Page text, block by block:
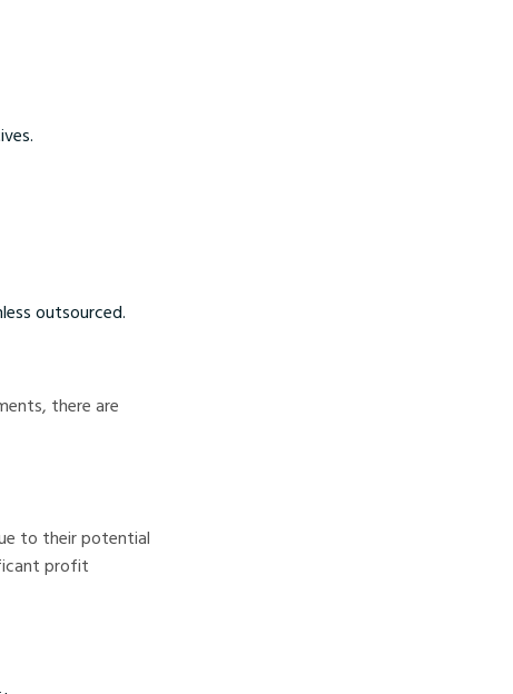
outsourced.
there are
to their potential
profit